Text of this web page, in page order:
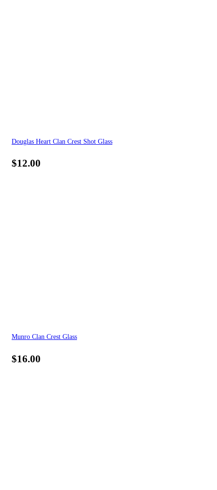
Douglas Heart Clan Crest Shot Glass
$12.00
Munro Clan Crest Glass
$16.00